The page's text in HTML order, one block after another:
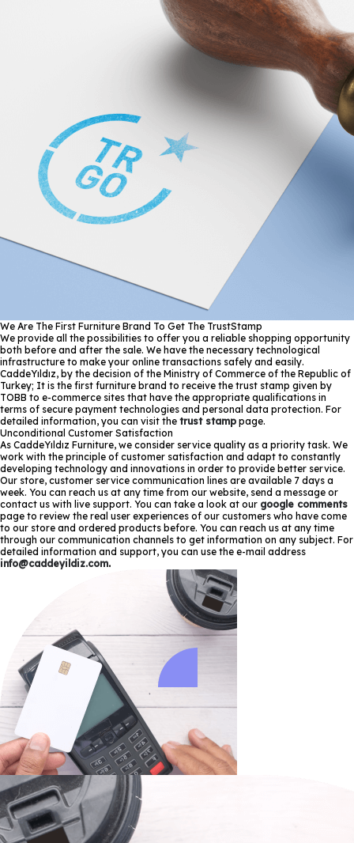
We Are The First Furniture Brand To Get The TrustStamp
We provide all the possibilities to offer you a reliable shopping opportunity
both before and after the sale. We have the necessary technological
infrastructure to make your online transactions safely and easily.
CaddeYıldız, by the decision of the Ministry of Commerce of the Republic of
Turkey; It is the first furniture brand to receive the trust stamp given by
TOBB to e-commerce sites that have the appropriate qualifications in
terms of secure payment technologies and personal data protection. For
detailed information, you can visit the trust stamp page.
Unconditional Customer Satisfaction
As CaddeYıldız Furniture, we consider service quality as a priority task. We
work with the principle of customer satisfaction and adapt to constantly
developing technology and innovations in order to provide better service.
Our store, customer service communication lines are available 7 days a
week. You can reach us at any time from our website, send a message or
contact us with live support. You can take a look at our google comments
page to review the real user experiences of our customers who have come
to our store and ordered products before. You can reach us at any time
through our communication channels to get information on any subject. For
detailed information and support, you can use the e-mail address
info@caddeyildiz.com.